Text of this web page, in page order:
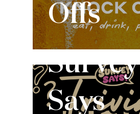
Offs
Every Tuesday
Survey
Says